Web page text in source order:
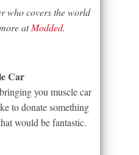
who covers the world
atModded.
Car
you muscle car
to donate something
would be fantastic.